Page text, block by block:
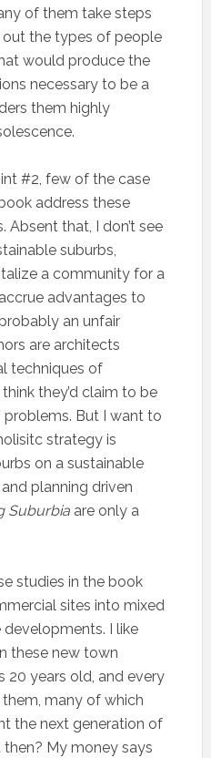
of them take steps
the types of people
would produce the
necessary to be a
them highly
#2, few of the case
address these
that, I don’t see
suburbs,
a community for a
advantages to
an unfair
are architects
techniques of
they’d claim to be
problems. But I want to
strategy is
on a sustainable
planning driven
Suburbiaare only a
studies in the book
sites into mixed
developments. I like
these new town
20 years old, and every
many of which
the next generation of
My money says